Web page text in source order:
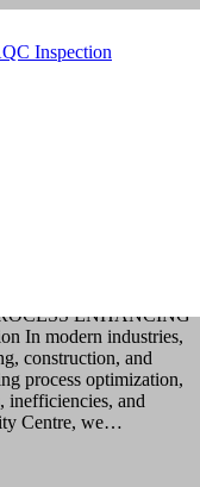
ENHANCING
In modern industries,
construction, and
process optimization,
inefficiencies, and
Centre, we…